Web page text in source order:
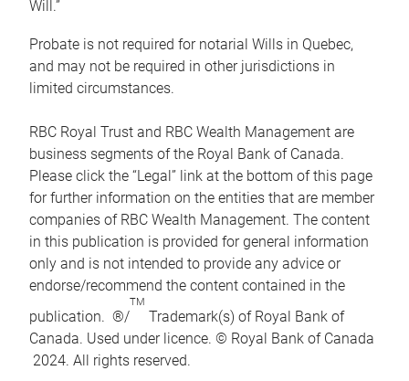
Will.”
Probate is not required for notarial Wills in Quebec,
and may not be required in other jurisdictions in
limited circumstances.
RBC Royal Trust and RBC Wealth Management are
business segments of the Royal Bank of Canada.
Please click the “Legal” link at the bottom of this page
for further information on the entities that are member
companies of RBC Wealth Management. The content
in this publication is provided for general information
only and is not intended to provide any advice or
endorse/recommend the content contained in the
publication. ®/
TM
Trademark(s) of Royal Bank of
Canada. Used under licence. © Royal Bank of Canada
2024. All rights reserved.